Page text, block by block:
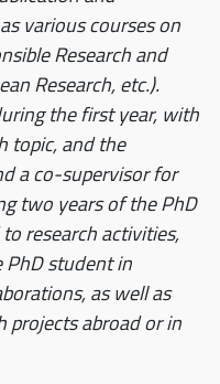
various courses on
Research and
Research, etc.).
the first year, with
topic, and the
a co-supervisor for
two years of the PhD
research activities,
student in
as well as
projects abroad or in